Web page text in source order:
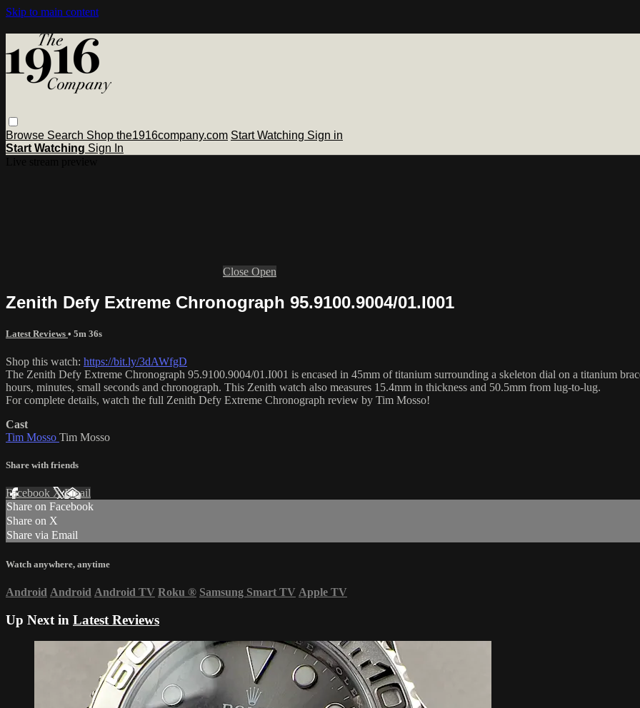
Skip to main content
Browse Search Shop the1916company.com Start Watching Sign in
Start Watching Sign In
Close Open
Zenith Defy Extreme Chronograph 95.9100.9004/01.I001
Latest Reviews • 5m 36s
Shop this watch: https://bit.ly/3dAWfgD
The Zenith Defy Extreme Chronograph 95.9100.9004/01.I001 is encased in 45mm of titanium surrounding a skeleton dial on a titanium
hours, minutes, small seconds and chronograph. This Zenith watch also measures 15.4mm in thickness and 50.5mm from lug-to-lug.
For complete details, watch the full Zenith Defy Extreme Chronograph review by Tim Mosso!
Cast
Tim Mosso Tim Mosso
Share with friends
Facebook XEmail
Share on Facebook
Share on X
Share via Email
Watch anywhere, anytime
Android Android Android TV Roku ® Samsung Smart TV Apple TV
Up Next in Latest Reviews